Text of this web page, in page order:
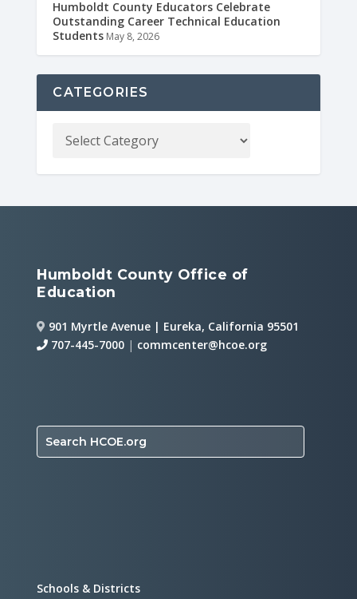
Humboldt County Educators Celebrate
Outstanding Career Technical Education
Students May 8, 2026
CATEGORIES
Humboldt County Office of
Education
901 Myrtle Avenue | Eureka, California 95501
707-445-7000 | commcenter@hcoe.org
Search HCOE.org
Schools & Districts